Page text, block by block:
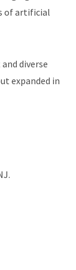
of artificial
diverse
expanded in